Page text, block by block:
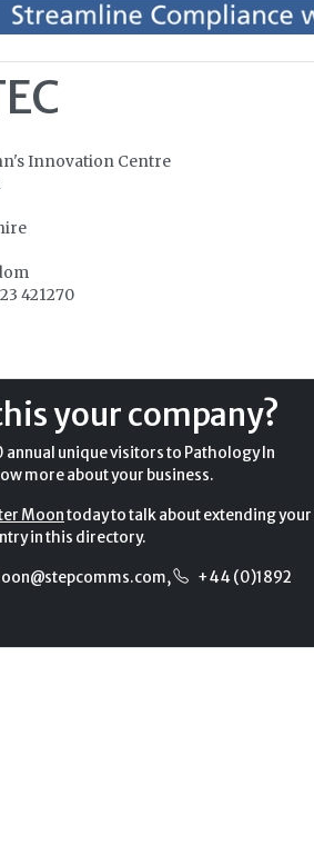
Innovation Centre
421270
your company?
unique visitors to Pathology In
more about your business.
Moontoday to talk about extending your
in this directory.
,
+44 (0)1892